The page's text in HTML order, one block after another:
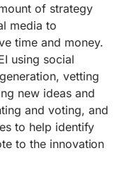
of strategy
media to
time and money.
using social
vetting
new ideas and
and voting, and
to help identify
to the innovation